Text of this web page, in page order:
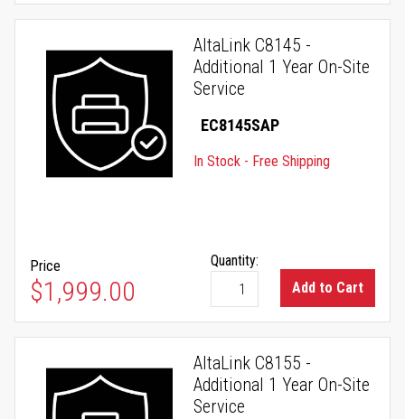
AltaLink C8145 -
Additional 1 Year On-Site
Service
EC8145SAP
In Stock - Free Shipping
Price
$1,999.00
Quantity:
Add to Cart
AltaLink C8155 -
Additional 1 Year On-Site
Service